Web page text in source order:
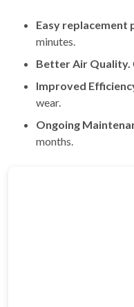
Easy replacement
minutes.
Better Air Quality.
Improved
wear.
Ongoing
months.